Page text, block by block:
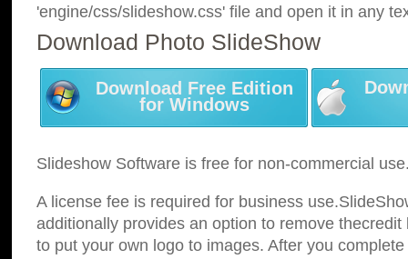
'engine/css/slideshow.css' file and open it in any
Download Photo SlideShow
Download Free Edition
for Windows
Slideshow Software is free for non-commercial
A license fee is required for business
additionally provides an option to remove
to put your own logo to images. After you